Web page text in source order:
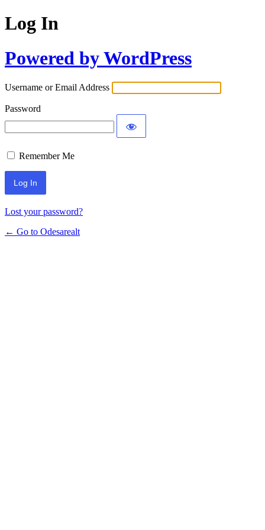
Log In
Powered by WordPress
Username or Email Address
Password
Remember Me
Lost your password?
← Go to Odesarealt